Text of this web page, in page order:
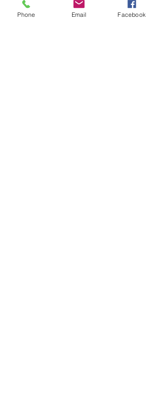
Phone Email Facebook